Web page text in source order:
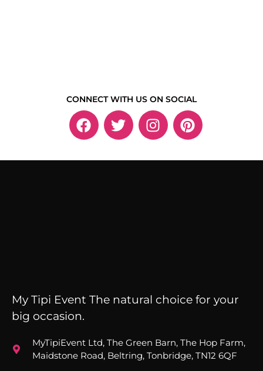
CONNECT WITH US ON SOCIAL
My Tipi Event The natural choice for your
big occasion.
MyTipiEvent Ltd, The Green Barn, The Hop Farm,
Maidstone Road, Beltring, Tonbridge, TN12 6QF